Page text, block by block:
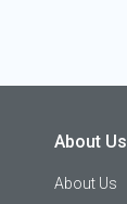
About Us
About Us